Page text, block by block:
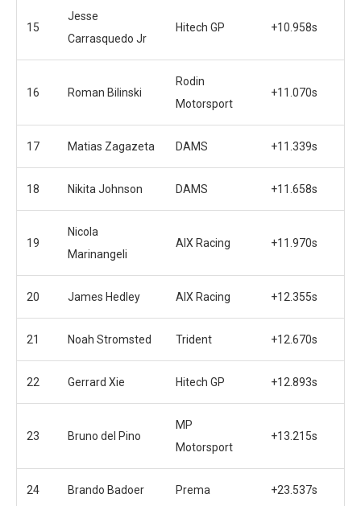
15
Jesse
Carrasquedo Jr
Hitech GP +10.958s
16 Roman Bilinski
Rodin
Motorsport
+11.070s
17 Matias Zagazeta DAMS +11.339s
18 Nikita Johnson DAMS +11.658s
19
Nicola
Marinangeli
AIX Racing +11.970s
20 James Hedley AIX Racing +12.355s
21 Noah Stromsted Trident +12.670s
22 Gerrard Xie Hitech GP +12.893s
23 Bruno del Pino
MP
Motorsport
+13.215s
24 Brando Badoer Prema +23.537s